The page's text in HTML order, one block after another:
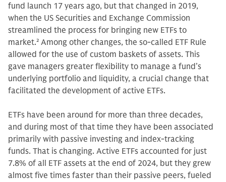
fund launch 17 years ago, but that changed in 2019,
when the US Securities and Exchange Commission
streamlined the process for bringing new ETFs to
market.2 Among other changes, the so-called ETF Rule
allowed for the use of custom baskets of assets. This
gave managers greater flexibility to manage a fund’s
underlying portfolio and liquidity, a crucial change that
facilitated the development of active ETFs.
ETFs have been around for more than three decades,
and during most of that time they have been associated
primarily with passive investing and index-tracking
funds. That is changing. Active ETFs accounted for just
7.8% of all ETF assets at the end of 2024, but they grew
almost five times faster than their passive peers, fueled